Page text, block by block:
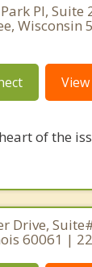
Pl, Suite
Wisconsin
of the
Drive,
60061 |